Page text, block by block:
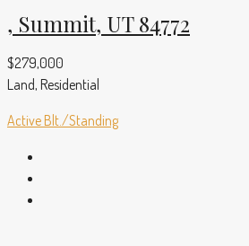
, Summit, UT 84772
$279,000
Land, Residential
Active Blt./Standing